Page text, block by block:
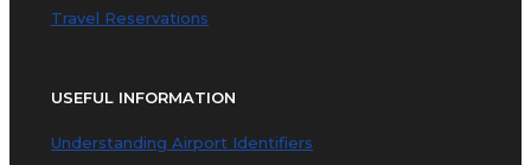
Travel Reservations
USEFUL INFORMATION
Understanding Airport Identifiers